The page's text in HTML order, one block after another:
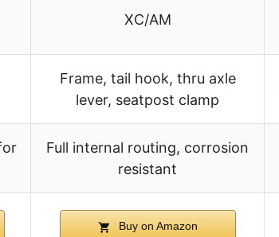
XC/AM
Frame, tail hook, thru axle
lever, seatpost clamp
Full internal routing, corrosion
resistant
Buy on Amazon